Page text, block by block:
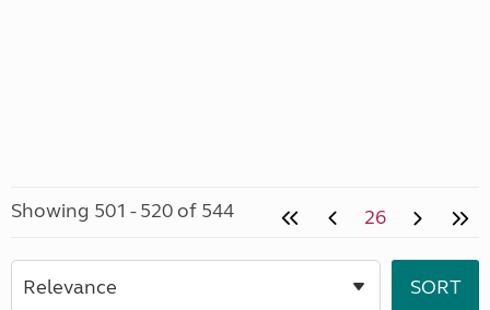
Showing 501 - 520 of 544 26